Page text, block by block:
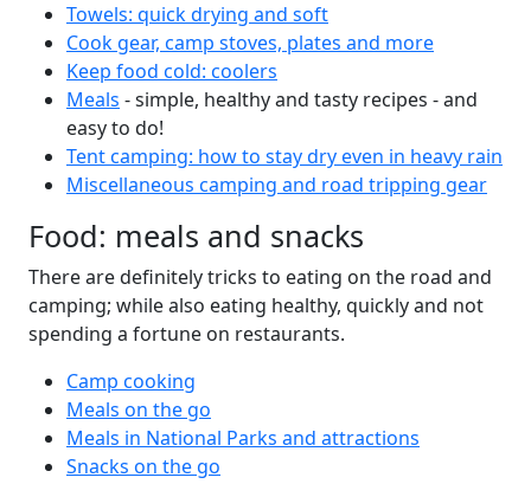
Towels: quick drying and soft
Cook gear, camp stoves, plates and more
Keep food cold: coolers
Meals - simple, healthy and tasty recipes - and
easy to do!
Tent camping: how to stay dry even in heavy rain
Miscellaneous camping and road tripping gear
Food: meals and snacks
There are definitely tricks to eating on the road and
camping; while also eating healthy, quickly and not
spending a fortune on restaurants.
Camp cooking
Meals on the go
Meals in National Parks and attractions
Snacks on the go